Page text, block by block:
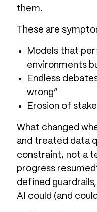
them.
These are
Models that
environments
Endless
wrong”
Erosion of
What changed
and treated data
constraint, not a
progress
defined
AI could (and